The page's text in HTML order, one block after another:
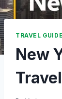
TRAVEL GUIDE
New